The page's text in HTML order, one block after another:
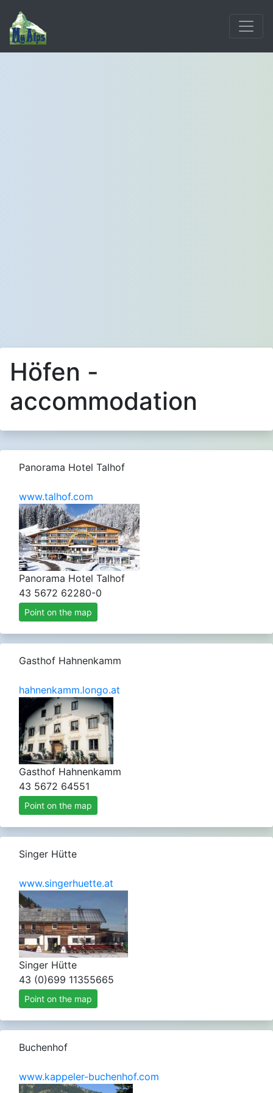
Höfen -
accommodation
Panorama Hotel Talhof
www.talhof.com
Panorama Hotel Talhof
43 5672 62280-0
Point on the map
Gasthof Hahnenkamm
hahnenkamm.longo.at
Gasthof Hahnenkamm
43 5672 64551
Point on the map
Singer Hütte
www.singerhuette.at
Singer Hütte
43 (0)699 11355665
Point on the map
Buchenhof
www.kappeler-buchenhof.com